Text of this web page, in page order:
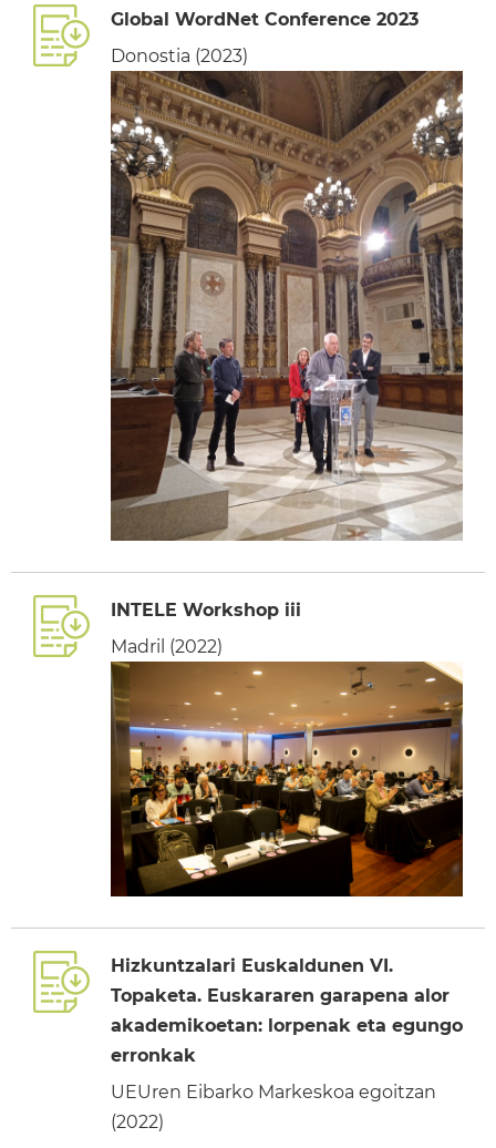
Global WordNet Conference 2023
Donostia (2023)
INTELE Workshop iii
Madril (2022)
Hizkuntzalari Euskaldunen VI.
Topaketa. Euskararen garapena alor
akademikoetan: lorpenak eta egungo
erronkak
UEUren Eibarko Markeskoa egoitzan
(2022)